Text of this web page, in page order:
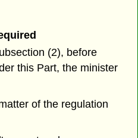
(2), before
this Part, the minister
of the regulation